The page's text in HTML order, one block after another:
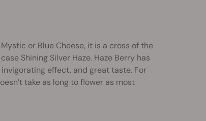
or Blue Cheese, it is a cross of the
Shining Silver Haze. Haze Berry has
effect, and great taste. For
take as long to flower as most